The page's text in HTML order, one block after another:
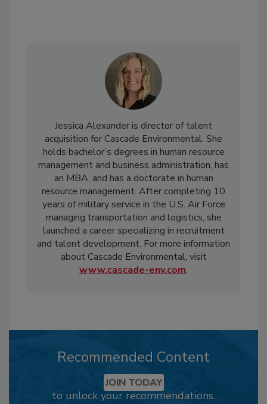
Jessica Alexander is director of talent
acquisition for Cascade Environmental. She
holds bachelor’s degrees in human resource
management and business administration, has
an MBA, and has a doctorate in human
resource management. After completing 10
years of military service in the U.S. Air Force
managing transportation and logistics, she
launched a career specializing in recruitment
and talent development. For more information
about Cascade Environmental, visit
www.cascade-env.com.
Recommended Content
JOIN TODAY
to unlock your recommendations.